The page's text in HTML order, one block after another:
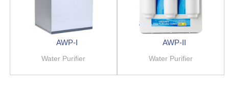
AWP-I
Water Purifier
AWP-II
Water Purifier